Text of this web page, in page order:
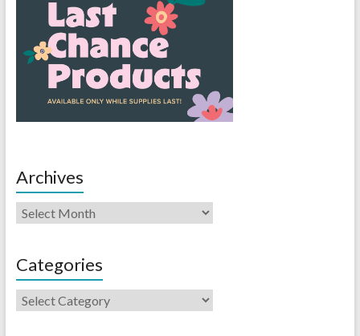
Archives
Categories